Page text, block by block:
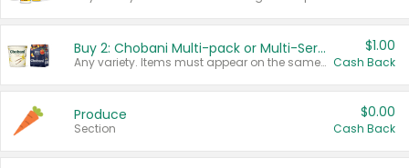
Buy 2: Chobani Multi-pack or Multi-Serve Yogurts
Any variety. Items must appear on the same receipt. One (1) multi-pack is considered one (1) item purchased.
$1.00
Cash Back
Produce
Section
$0.00
Cash Back